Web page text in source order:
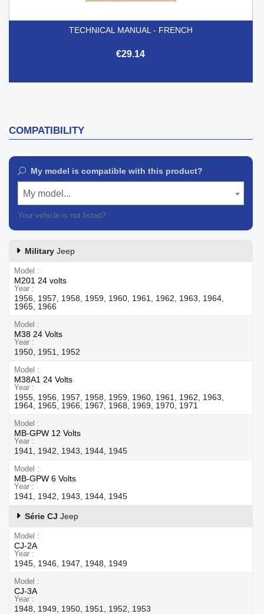
TECHNICAL MANUAL - FRENCH
€29.14
COMPATIBILITY
My model is compatible with this product?
My model...
Your vehicle is not listed?
Military Jeep
Model
M201 24 volts
Year
1956, 1957, 1958, 1959, 1960, 1961, 1962, 1963, 1964,
1965, 1966
Model
M38 24 Volts
Year
1950, 1951, 1952
Model
M38A1 24 Volts
Year
1955, 1956, 1957, 1958, 1959, 1960, 1961, 1962, 1963,
1964, 1965, 1966, 1967, 1968, 1969, 1970, 1971
Model
MB-GPW 12 Volts
Year
1941, 1942, 1943, 1944, 1945
Model
MB-GPW 6 Volts
Year
1941, 1942, 1943, 1944, 1945
Série CJ Jeep
Model
CJ-2A
Year
1945, 1946, 1947, 1948, 1949
Model
CJ-3A
Year
1948, 1949, 1950, 1951, 1952, 1953